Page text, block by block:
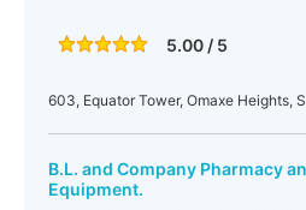
5.00 / 5
603, Equator Tower, Omaxe Heights,
B.L. and Company Pharmacy
Equipment.